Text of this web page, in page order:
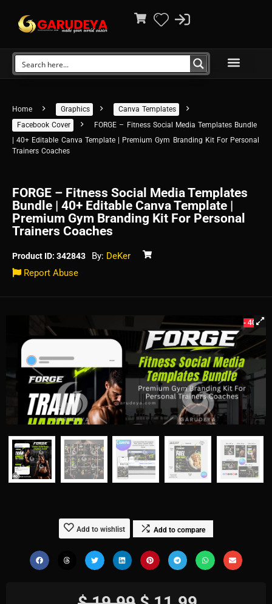
Home Graphics
Canva Templates
Facebook Cover
FORGE – Fitness Social Media Templates Bundle
| 40+ Editable Canva Template | Premium Gym Branding Kit For Personal
Trainers Coaches
FORGE – Fitness Social Media Templates
Bundle | 40+ Editable Canva Template |
Premium Gym Branding Kit For Personal
Trainers Coaches
Product ID: 342843 By: DeKer
Report Abuse
- 40%
Add to wishlist Add to compare